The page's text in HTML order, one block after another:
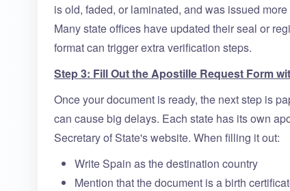
is old, faded, or laminated, and was issued
Many state offices have updated their seal or
format can trigger extra verification steps.
Step 3: Fill Out the Apostille Request Form
Once your document is ready, the next step is
can cause big delays. Each state has its own
Secretary of State's website. When filling it out:
Write Spain as the destination country
Mention that the document is a birth